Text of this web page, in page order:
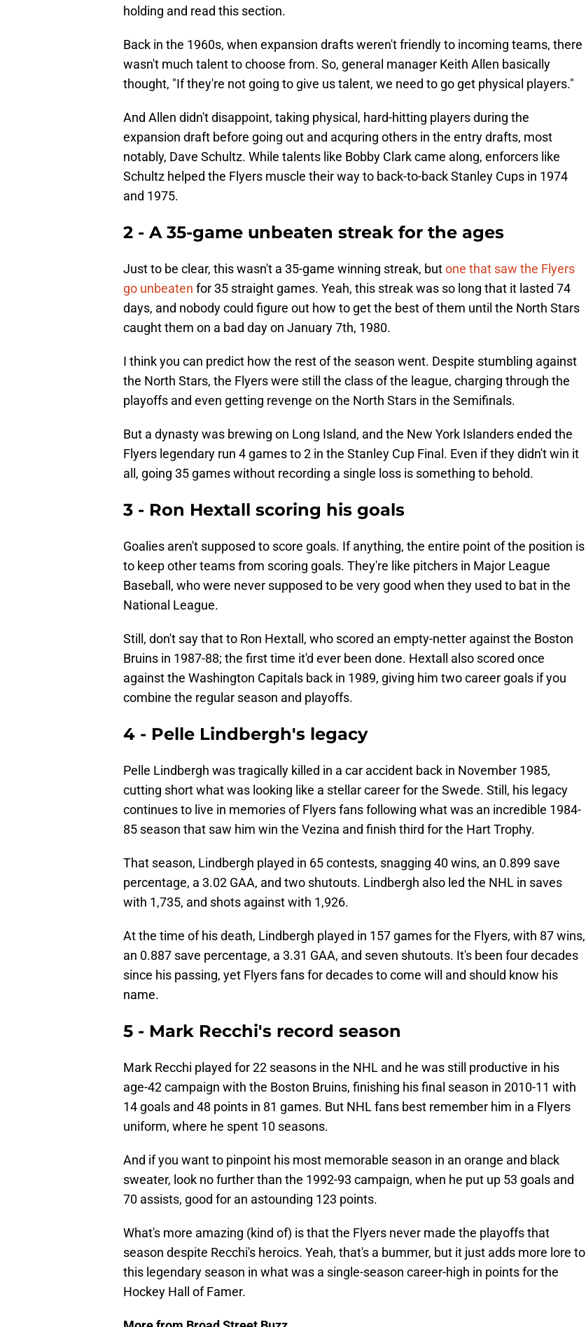
holding and read this section.
Back in the 1960s, when expansion drafts weren't friendly to incoming teams, there
wasn't much talent to choose from. So, general manager Keith Allen basically
thought, "If they're not going to give us talent, we need to go get physical players."
And Allen didn't disappoint, taking physical, hard-hitting players during the
expansion draft before going out and acquring others in the entry drafts, most
notably, Dave Schultz. While talents like Bobby Clark came along, enforcers like
Schultz helped the Flyers muscle their way to back-to-back Stanley Cups in 1974
and 1975.
2 - A 35-game unbeaten streak for the ages
Just to be clear, this wasn't a 35-game winning streak, butone that saw the Flyers
go unbeaten for 35 straight games. Yeah, this streak was so long that it lasted 74
days, and nobody could figure out how to get the best of them until the North Stars
caught them on a bad day on January 7th, 1980.
I think you can predict how the rest of the season went. Despite stumbling against
the North Stars, the Flyers were still the class of the league, charging through the
playoffs and even getting revenge on the North Stars in the Semifinals.
But a dynasty was brewing on Long Island, and the New York Islanders ended the
Flyers legendary run 4 games to 2 in the Stanley Cup Final. Even if they didn't win it
all, going 35 games without recording a single loss is something to behold.
3 - Ron Hextall scoring his goals
Goalies aren't supposed to score goals. If anything, the entire point of the position is
to keep other teams from scoring goals. They're like pitchers in Major League
Baseball, who were never supposed to be very good when they used to bat in the
National League.
Still, don't say that to Ron Hextall, who scored an empty-netter against the Boston
Bruins in 1987-88; the first time it'd ever been done. Hextall also scored once
against the Washington Capitals back in 1989, giving him two career goals if you
combine the regular season and playoffs.
4 - Pelle Lindbergh's legacy
Pelle Lindbergh was tragically killed in a car accident back in November 1985,
cutting short what was looking like a stellar career for the Swede. Still, his legacy
continues to live in memories of Flyers fans following what was an incredible 1984-
85 season that saw him win the Vezina and finish third for the Hart Trophy.
That season, Lindbergh played in 65 contests, snagging 40 wins, an 0.899 save
percentage, a 3.02 GAA, and two shutouts. Lindbergh also led the NHL in saves
with 1,735, and shots against with 1,926.
At the time of his death, Lindbergh played in 157 games for the Flyers, with 87 wins,
an 0.887 save percentage, a 3.31 GAA, and seven shutouts. It's been four decades
since his passing, yet Flyers fans for decades to come will and should know his
name.
5 - Mark Recchi's record season
Mark Recchi played for 22 seasons in the NHL and he was still productive in his
age-42 campaign with the Boston Bruins, finishing his final season in 2010-11 with
14 goals and 48 points in 81 games. But NHL fans best remember him in a Flyers
uniform, where he spent 10 seasons.
And if you want to pinpoint his most memorable season in an orange and black
sweater, look no further than the 1992-93 campaign, when he put up 53 goals and
70 assists, good for an astounding 123 points.
What's more amazing (kind of) is that the Flyers never made the playoffs that
season despite Recchi's heroics. Yeah, that's a bummer, but it just adds more lore to
this legendary season in what was a single-season career-high in points for the
Hockey Hall of Famer.